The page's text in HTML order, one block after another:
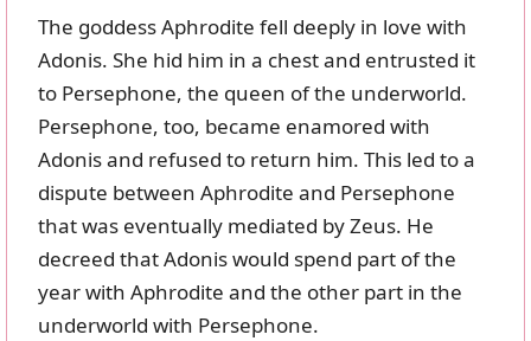
The goddess Aphrodite fell deeply in love with
Adonis. She hid him in a chest and entrusted it
to Persephone, the queen of the underworld.
Persephone, too, became enamored with
Adonis and refused to return him. This led to a
dispute between Aphrodite and Persephone
that was eventually mediated by Zeus. He
decreed that Adonis would spend part of the
year with Aphrodite and the other part in the
underworld with Persephone.